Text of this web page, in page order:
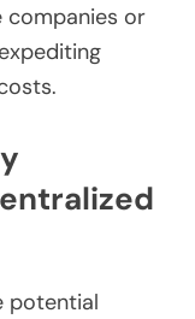
companies or
potential